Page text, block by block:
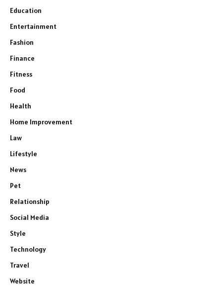
Education
Entertainment
Fashion
Finance
Fitness
Food
Health
Home Improvement
Law
Lifestyle
News
Pet
Relationship
Social Media
Style
Technology
Travel
Website